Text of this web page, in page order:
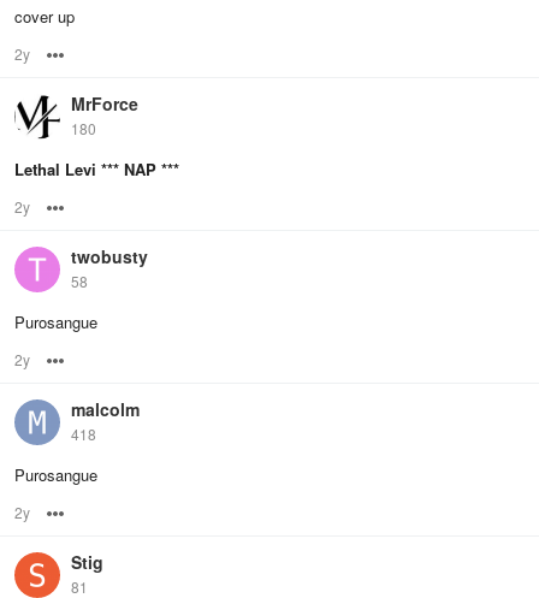
cover up
2y
MrForce
180
Lethal Levi *** NAP ***
2y
twobusty
58
Purosangue
2y
malcolm
418
Purosangue
2y
Stig
81